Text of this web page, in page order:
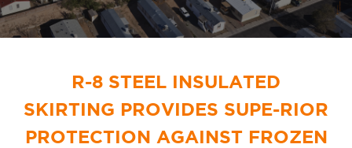
R-8 STEEL INSULATED
SKIRTING PROVIDES SUPE-RIOR
PROTECTION AGAINST FROZEN